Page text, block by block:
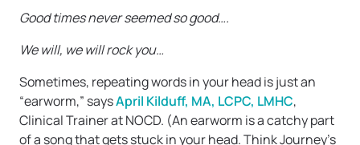
Good times never seemed so good….
We will, we will rock you…
Sometimes, repeating words in your head is just an
“earworm,” saysApril Kilduff, MA, LCPC, LMHC,
Clinical Trainer at NOCD. (An earworm is a catchy part
of a song that gets stuck in your head. Think Journey’s